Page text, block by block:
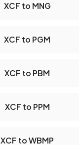
XCF to MNG
XCF to PGM
XCF to PBM
XCF to PPM
XCF to WBMP